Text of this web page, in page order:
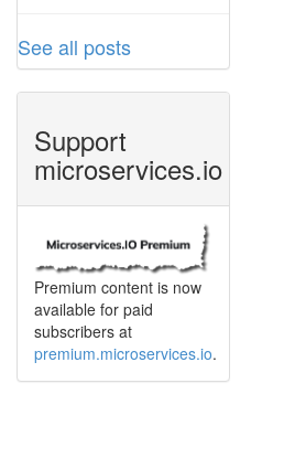
See all posts
Support
microservices.io
Premium content is now
available for paid
subscribers at
premium.microservices.io.